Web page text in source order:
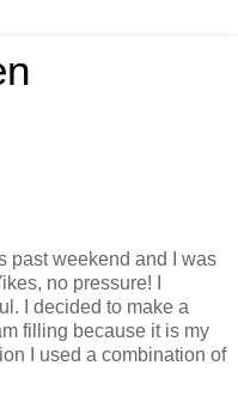
past weekend and I was
no pressure! I
I decided to make a
filling because it is my
I used a combination of